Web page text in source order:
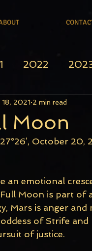
2022
Moon
2021 2 min read
October 20,
an emotional
Moon is part of
Mars is anger
of Strife
of justice.